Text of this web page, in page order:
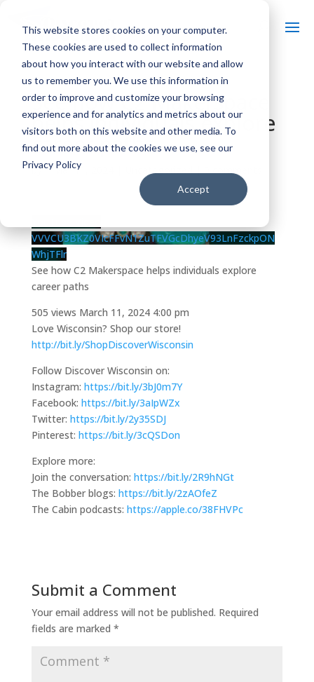
This website stores cookies on your computer.
These cookies are used to collect information
about how you interact with our website and allow
us to remember you. We use this information in
order to improve and customize your browsing
experience and for analytics and metrics about our
visitors both on this website and other media. To
find out more about the cookies we use, see our
Privacy Policy
Accept
See how C2 Makerspace
helps individuals explore
career paths
by| Mar 11, 2024 | Uncategorized |0 comments
VVVCU3BKZ0VIcFFvN1ZuTFVGcDhyeV93LnFzckpON
WhjTFlr
See how C2 Makerspace helps individuals explore
career paths
505 views March 11, 2024 4:00 pm
Love Wisconsin? Shop our store!
http://bit.ly/ShopDiscoverWisconsin
Follow Discover Wisconsin on:
Instagram: https://bit.ly/3bJ0m7Y
Facebook: https://bit.ly/3aIpWZx
Twitter: https://bit.ly/2y35SDJ
Pinterest: https://bit.ly/3cQSDon
Explore more:
Join the conversation: https://bit.ly/2R9hNGt
The Bobber blogs: https://bit.ly/2zAOfeZ
The Cabin podcasts: https://apple.co/38FHVPc
Submit a Comment
Your email address will not be published. Required
fields are marked *